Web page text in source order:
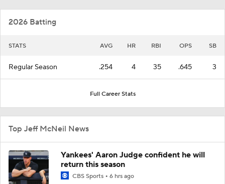
2026 Batting
STATS AVG HR RBI OPS SB
Regular Season .254 4 35 .645 3
Full Career Stats
Top Jeff McNeil News
Yankees' Aaron Judge confident he will
return this season
CBS Sports 6 hrs ago